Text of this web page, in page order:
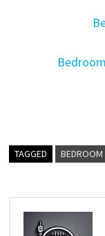
TAGGED